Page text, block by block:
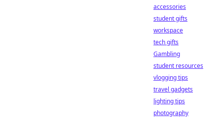
accessories
student gifts
workspace
tech gifts
Gambling
student resources
vlogging tips
travel gadgets
lighting tips
photography